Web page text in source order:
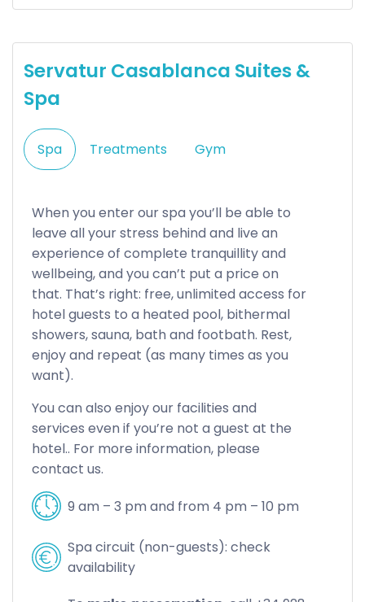
Servatur Casablanca Suites &
Spa
Spa Treatments Gym
When you enter our spa you’ll be able to
leave all your stress behind and live an
experience of complete tranquillity and
wellbeing, and you can’t put a price on
that. That’s right: free, unlimited access for
hotel guests to a heated pool, bithermal
showers, sauna, bath and footbath. Rest,
enjoy and repeat (as many times as you
want).
You can also enjoy our facilities and
services even if you’re not a guest at the
hotel.. For more information, please
contact us.
9 am – 3 pm and from 4 pm – 10 pm
Spa circuit (non-guests): check
availability